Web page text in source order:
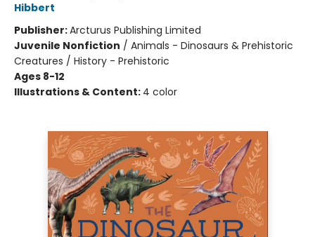
Hibbert
Publisher:Arcturus Publishing Limited
Juvenile Nonfiction / Animals - Dinosaurs & Prehistoric
Creatures / History - Prehistoric
Ages 8-12
Illustrations & Content: 4 color